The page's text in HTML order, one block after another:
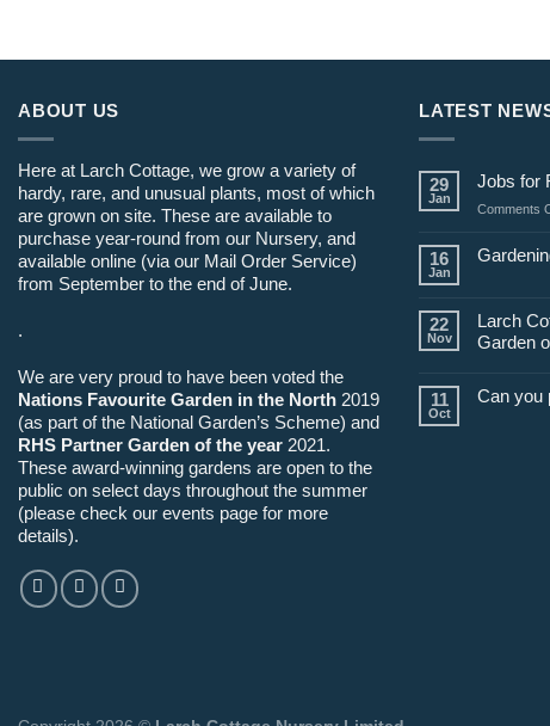
ABOUT US
Here at Larch Cottage, we grow a variety of
hardy, rare, and unusual plants, most of which
are grown on site. These are available to
purchase year-round from our Nursery, and
available online (via our Mail Order Service)
from September to the end of June.
.
We are very proud to have been voted the
Nations Favourite Garden in the North 2019
(as part of the National Garden’s Scheme) and
RHS Partner Garden of the year 2021.
These award-winning gardens are open to the
public on select days throughout the summer
(please check our events page for more
details).
LATEST
29
Jan
Jobs for
Comments
16
Jan
22
Nov
Larch
Garden
11
Oct
Can you